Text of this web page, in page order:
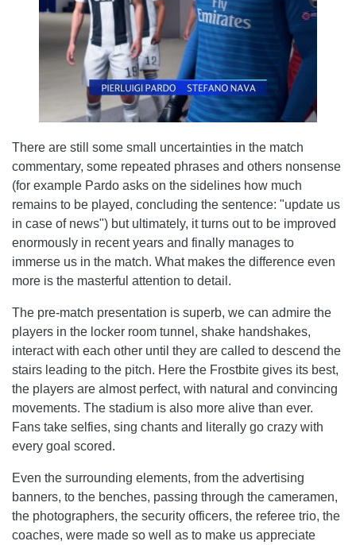
There are still some small uncertainties in the match
commentary, some repeated phrases and others nonsense
(for example Pardo asks on the sidelines how much
remains to be played, concluding the sentence: "update us
in case of news") but ultimately, it turns out to be improved
enormously in recent years and finally manages to
immerse us in the match. What makes the difference even
more is the masterful attention to detail.
The pre-match presentation is superb, we can admire the
players in the locker room tunnel, shake handshakes,
interact with each other until they are called to descend the
stairs leading to the pitch. Here the Frostbite gives its best,
the players are almost perfect, with natural and convincing
movements. The stadium is also more alive than ever.
Fans take selfies, sing chants and literally go crazy with
every goal scored.
Even the surrounding elements, from the advertising
banners, to the benches, passing through the cameramen,
the photographers, the security officers, the referee trio, the
coaches, were made so well as to make us appreciate